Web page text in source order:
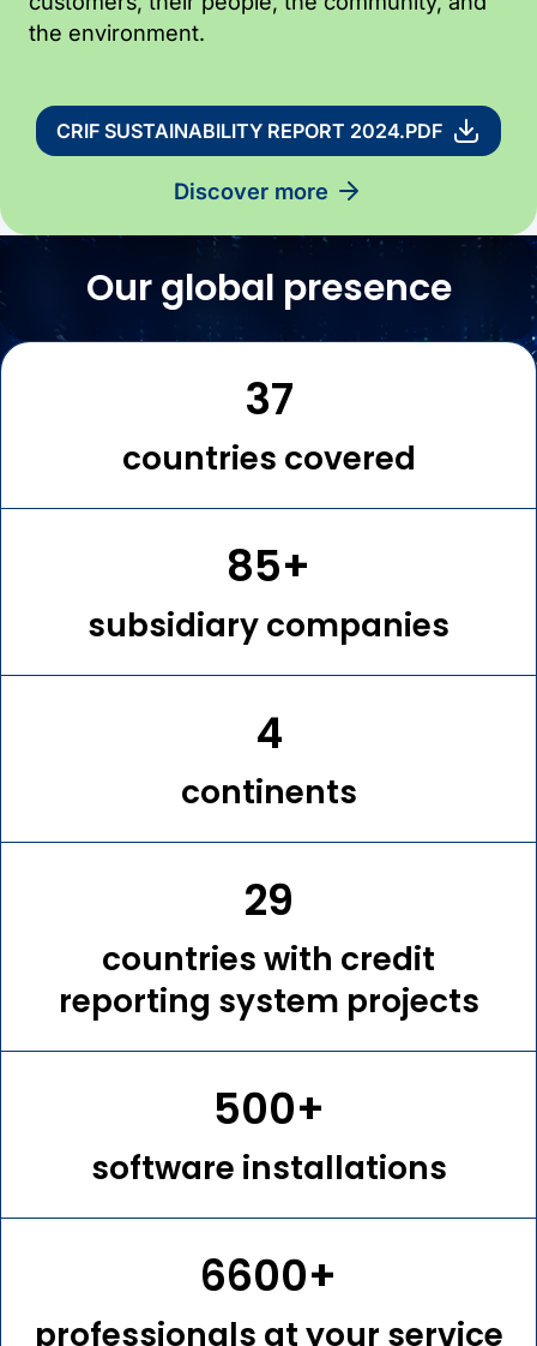
the environment.
CRIF SUSTAINABILITY REPORT 2024.PDF
discover more
Our global presence
37
countries covered
85+
subsidiary companies
4
continents
29
countries with credit
reporting system projects
500+
software installations
6600+
professionals at your service